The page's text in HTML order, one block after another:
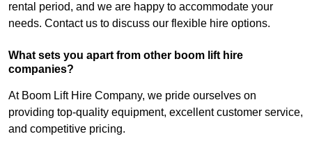
rental period, and we are happy to accommodate your
needs. Contact us to discuss our flexible hire options.
What sets you apart from other boom lift hire
companies?
At Boom Lift Hire Company, we pride ourselves on
providing top-quality equipment, excellent customer service,
and competitive pricing.